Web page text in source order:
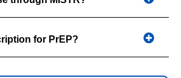
for PrEP?